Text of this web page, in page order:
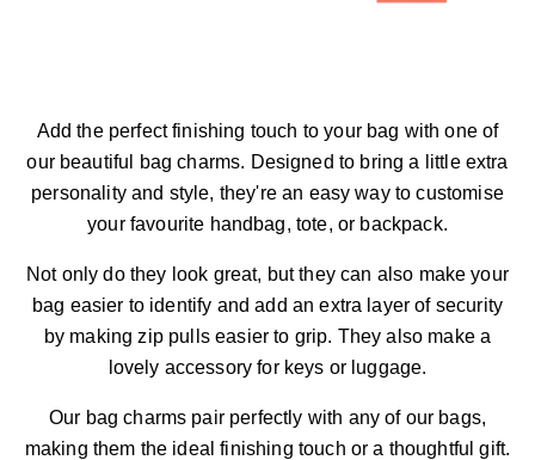
Add the perfect finishing touch to your bag with one of
our beautiful bag charms. Designed to bring a little extra
personality and style, they're an easy way to customise
your favourite handbag, tote, or backpack.
Not only do they look great, but they can also make your
bag easier to identify and add an extra layer of security
by making zip pulls easier to grip. They also make a
lovely accessory for keys or luggage.
Our bag charms pair perfectly with any of our bags,
making them the ideal finishing touch or a thoughtful gift.